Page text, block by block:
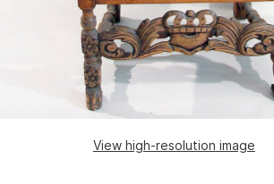
View high-resolution image